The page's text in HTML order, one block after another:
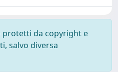
protetti da copyright e
salvo diversa